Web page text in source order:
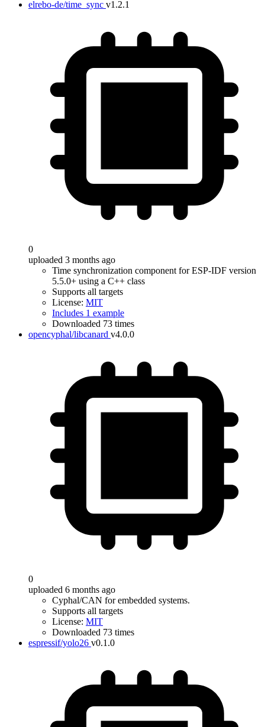
elrebo-de/time_sync v1.2.1
0
uploaded 3 months ago
Time synchronization component for ESP-IDF version
5.5.0+ using a C++ class
Supports all targets
License: MIT
Includes 1 example
Downloaded 73 times
opencyphal/libcanard v4.0.0
0
uploaded 6 months ago
Cyphal/CAN for embedded systems.
Supports all targets
License: MIT
Downloaded 73 times
espressif/yolo26 v0.1.0